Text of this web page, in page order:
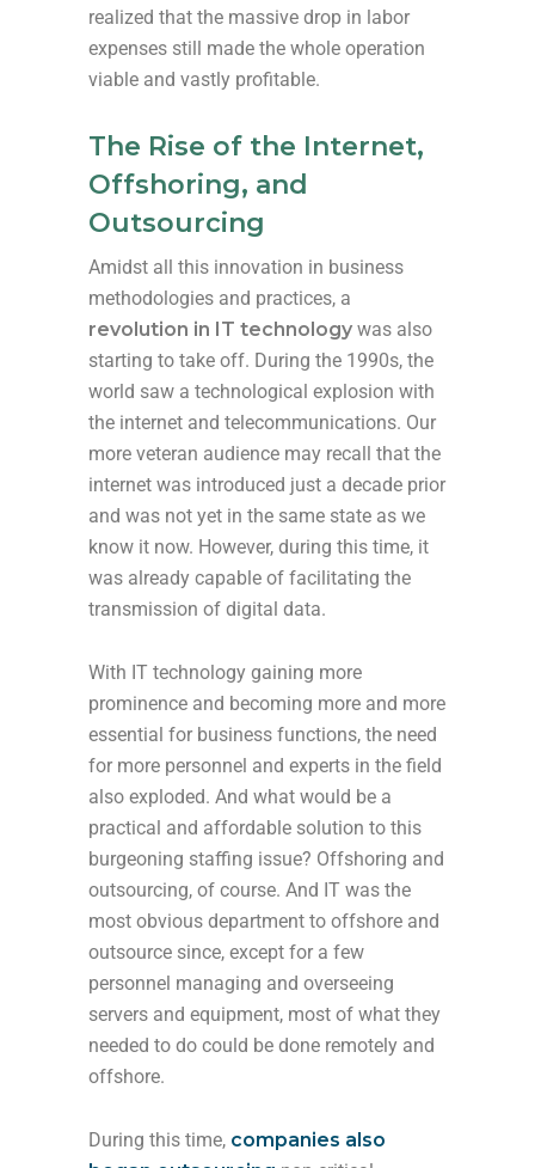
realized that the massive drop in labor
expenses still made the whole operation
viable and vastly profitable.
The Rise of the Internet,
Offshoring, and
Outsourcing
Amidst all this innovation in business
methodologies and practices, a
revolution in IT technology was also
starting to take off. During the 1990s, the
world saw a technological explosion with
the internet and telecommunications. Our
more veteran audience may recall that the
internet was introduced just a decade prior
and was not yet in the same state as we
know it now. However, during this time, it
was already capable of facilitating the
transmission of digital data.
With IT technology gaining more
prominence and becoming more and more
essential for business functions, the need
for more personnel and experts in the field
also exploded. And what would be a
practical and affordable solution to this
burgeoning staffing issue? Offshoring and
outsourcing, of course. And IT was the
most obvious department to offshore and
outsource since, except for a few
personnel managing and overseeing
servers and equipment, most of what they
needed to do could be done remotely and
offshore.
During this time, companies also